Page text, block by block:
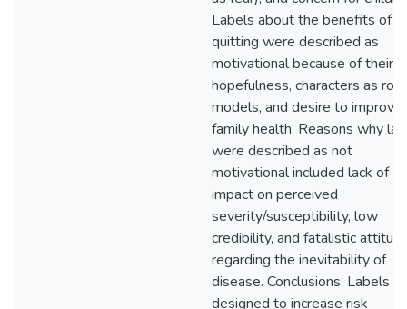
Labels about the benefits of
quitting were described as
motivational because of their
hopefulness, characters as role
models, and desire to improve
family health. Reasons why
were described as not
motivational included lack of
impact on perceived
severity/susceptibility, low
credibility, and fatalistic
regarding the inevitability of
disease. Conclusions: Labels
designed to increase risk